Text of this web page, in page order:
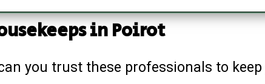
in Poirot
you trust these professionals to